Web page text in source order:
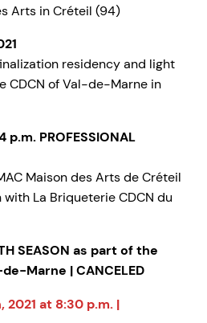
Arts in Créteil (94)
residency and light
CDCN of Val-de-Marne in
p.m. PROFESSIONAL
Maison des Arts de Créteil
La Briqueterie CDCN du
SEASON as part of the
Marne | CANCELED
2021 at 8:30 p.m. |